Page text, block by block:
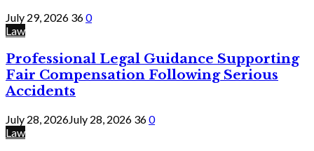
July 29, 2026 360
Law
Professional Legal Guidance Supporting
Fair Compensation Following Serious
Accidents
July 28, 2026July 28, 2026 360
Law